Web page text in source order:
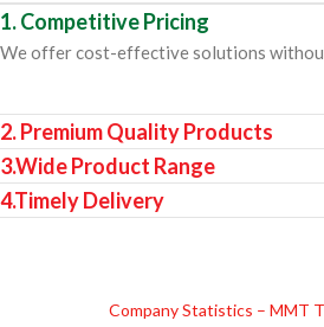
1. Competitive Pricing
We offer cost-effective solutions
2. Premium Quality Products
3.Wide Product Range
4.Timely Delivery
Company Statistics – MMT